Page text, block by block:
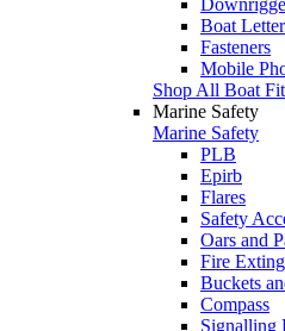
Boat
Fasteners
Mobile
Shop All Boat
Marine Safety
Marine Safety
PLB
Epirb
Flares
Safety
Oars and
Fire
Buckets
Compass
Signalling